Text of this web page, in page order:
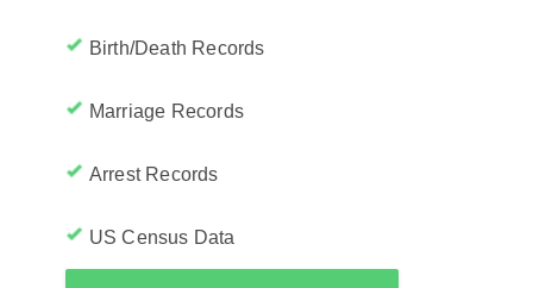
Birth/Death Records
Marriage Records
Arrest Records
US Census Data